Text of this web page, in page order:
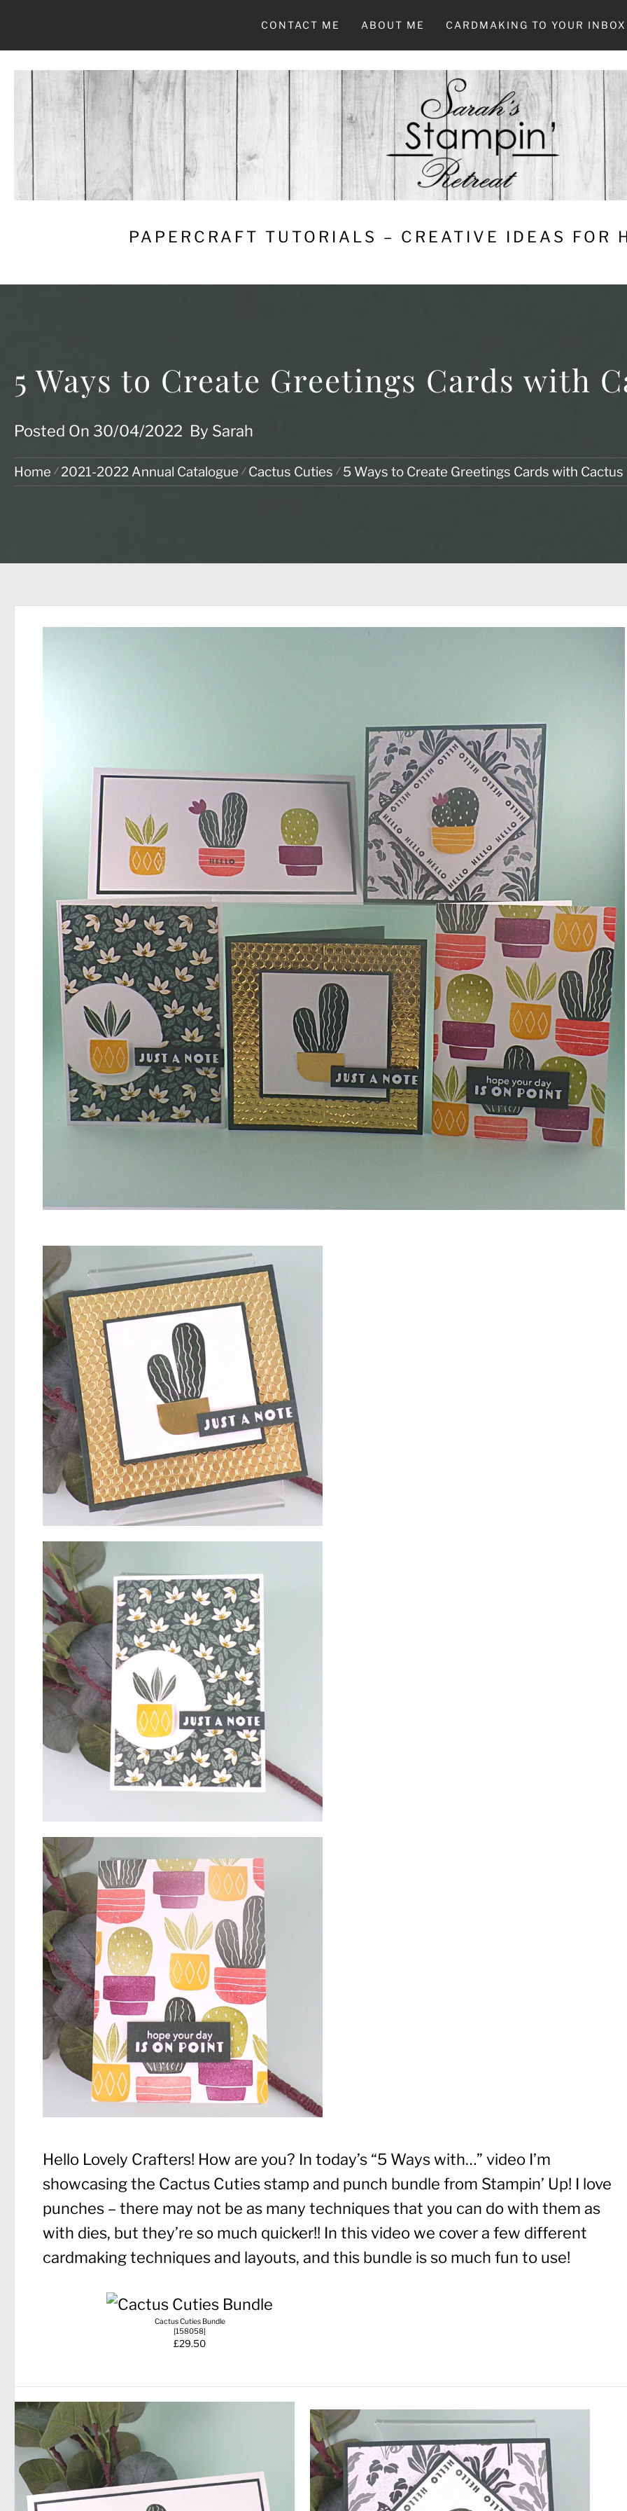
CONTACT ME ABOUT ME CARDMAKING TO YOUR INBOX
PAPERCRAFT TUTORIALS – CREATIVE IDEAS FOR
5 Ways to Create Greetings Cards with
Posted On 30/04/2022 By Sarah
Home 2021-2022 Annual Catalogue Cactus Cuties 5 Ways to Create Greetings Cards with Cactus
Hello Lovely Crafters! How are you? In today’s “5 Ways with…” video I’m
showcasing the Cactus Cuties stamp and punch bundle from Stampin’ Up! I love
punches – there may not be as many techniques that you can do with them as
with dies, but they’re so much quicker!! In this video we cover a few different
cardmaking techniques and layouts, and this bundle is so much fun to use!
Cactus Cuties Bundle
[158058]
£29.50